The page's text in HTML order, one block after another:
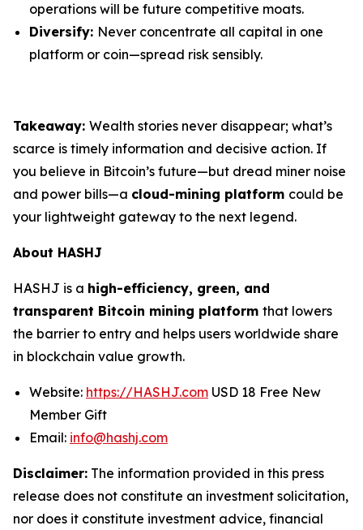
operations will be future competitive moats.
Diversify: Never concentrate all capital in one
platform or coin—spread risk sensibly.
Takeaway: Wealth stories never disappear; what’s
scarce is timely information and decisive action. If
you believe in Bitcoin’s future—but dread miner noise
and power bills—a cloud-mining platform could be
your lightweight gateway to the next legend.
About HASHJ
HASHJ is a high-efficiency, green, and
transparent Bitcoin mining platform that lowers
the barrier to entry and helps users worldwide share
in blockchain value growth.
Website: https://HASHJ.com USD 18 Free New
Member Gift
Email: info@hashj.com
Disclaimer: The information provided in this press
release does not constitute an investment solicitation,
nor does it constitute investment advice, financial